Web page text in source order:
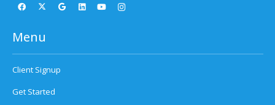
Menu
Client Signup
Get Started